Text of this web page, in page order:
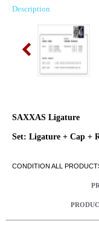
Description
SAXXAS Ligature
Set: Ligature + Cap +
CONDITION ALL